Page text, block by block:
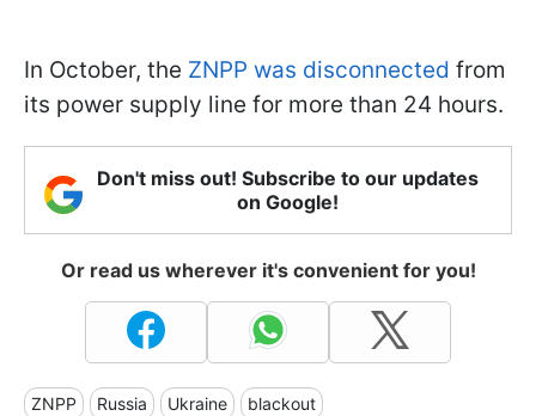
In October, the ZNPP was disconnected from
its power supply line for more than 24 hours.
Don't miss out! Subscribe to our updates
on Google!
Or read us wherever it's convenient for you!
ZNPP Russia Ukraine blackout